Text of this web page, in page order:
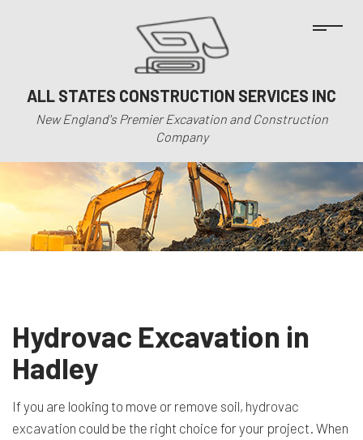
ALL STATES CONSTRUCTION SERVICES INC
New England's Premier Excavation and Construction
Company
Hydrovac Excavation in
Hadley
If you are looking to move or remove soil, hydrovac
excavation could be the right choice for your project. When